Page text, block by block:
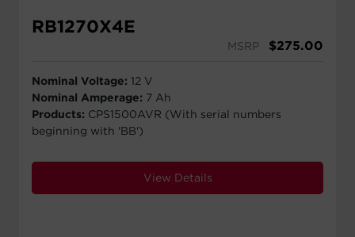
RB1270X4E
MSRP $275.00
Nominal Voltage: 12 V
Nominal Amperage: 7 Ah
Products: CPS1500AVR (With serial numbers
beginning with 'BB')
View Details